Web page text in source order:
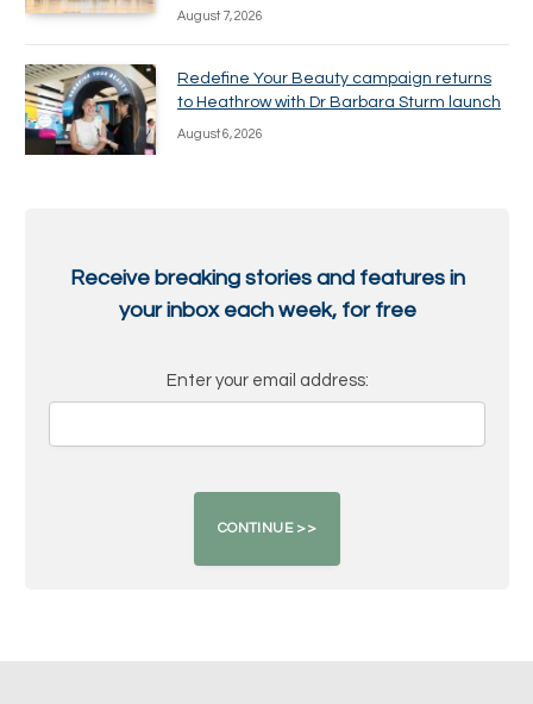
August 7, 2026
Redefine Your Beauty campaign returns
to Heathrow with Dr Barbara Sturm launch
August 6, 2026
Receive breaking stories and features in
your inbox each week, for free
Enter your email address: